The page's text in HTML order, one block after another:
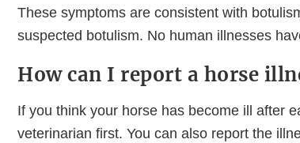
These symptoms are consistent with
suspected botulism. No human illnesses
How can I report a horse
If you think your horse has become ill after
veterinarian first. You can also report the